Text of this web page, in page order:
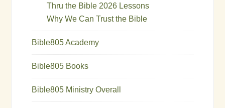
Thru the Bible 2026 Lessons
Why We Can Trust the Bible
Bible805 Academy
Bible805 Books
Bible805 Ministry Overall